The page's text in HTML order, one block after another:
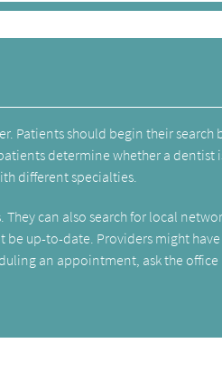
Patients should begin their search
determine whether a dentist
different specialties.
can also search for local
up-to-date. Providers might have
an appointment, ask the office